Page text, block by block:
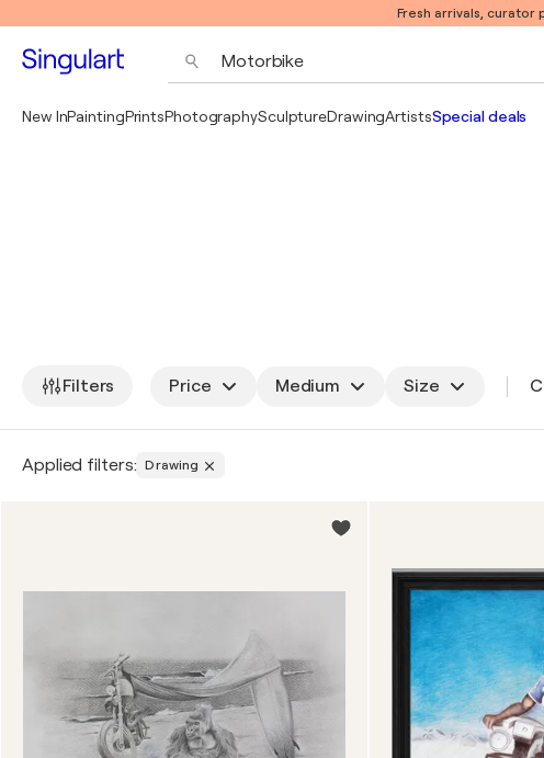
Fresh arrivals, curator
New InPaintingPrintsPhotographySculptureDrawingArtistsSpecial deals
Filters Price Medium Size
Applied filters: Drawing